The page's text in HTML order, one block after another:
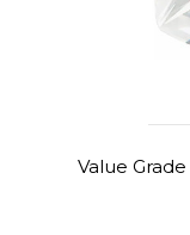
Value